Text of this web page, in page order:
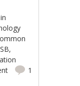
,
1